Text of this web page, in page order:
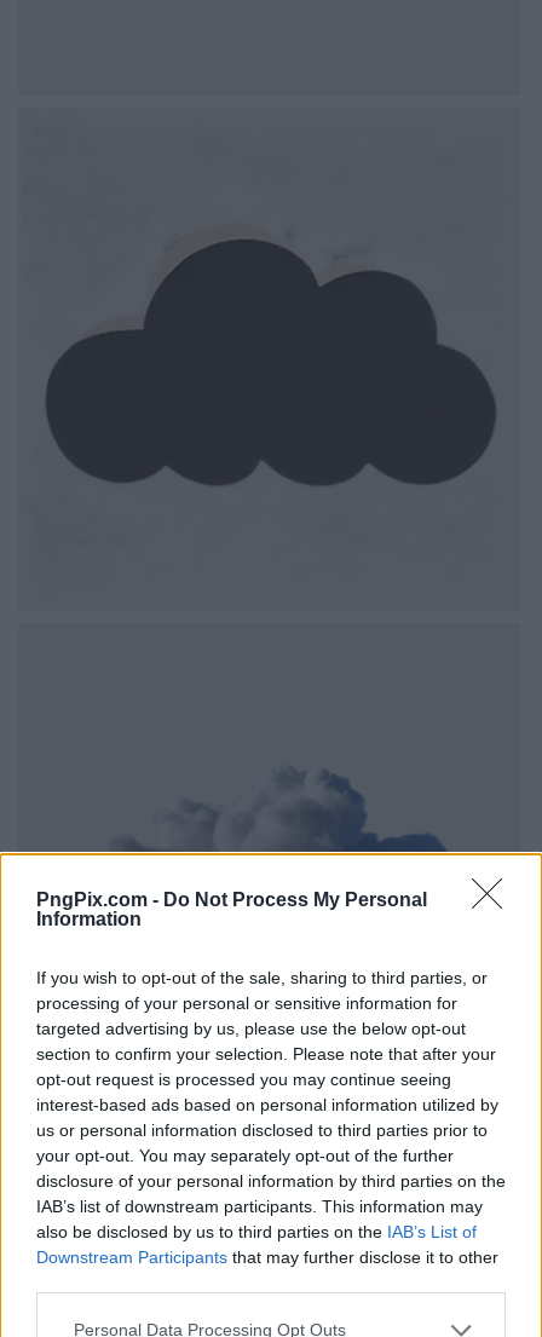
PngPix.com - Do Not Process My Personal
Information
If you wish to opt-out of the sale, sharing to third parties, or
processing of your personal or sensitive information for
targeted advertising by us, please use the below opt-out
section to confirm your selection. Please note that after your
opt-out request is processed you may continue seeing
interest-based ads based on personal information utilized by
us or personal information disclosed to third parties prior to
your opt-out. You may separately opt-out of the further
disclosure of your personal information by third parties on the
IAB’s list of downstream participants. This information may
also be disclosed by us to third parties on the IAB’s List of
Downstream Participants that may further disclose it to other
Personal Data Processing Opt Outs